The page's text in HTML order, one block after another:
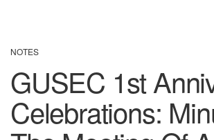
NOTES
GUSEC 1st
Celebrations: